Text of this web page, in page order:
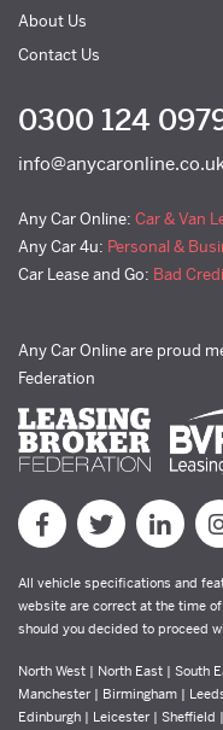
About Us
Contact Us
0300 124
Any Car Online: Car & Van
Any Car 4u: Personal &
Car Lease and Go: Bad
Any Car Online are proud
Federation
All vehicle specifications and
website are correct at the time
should you decided to proceed
North West | North East | South
Manchester | Birmingham |
Edinburgh | Leicester | Sheffield